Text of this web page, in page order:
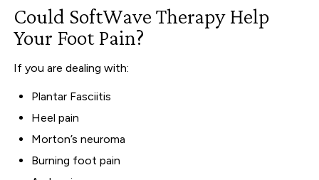
Could SoftWave Therapy Help
Your Foot Pain?
If you are dealing with:
Plantar Fasciitis
Heel pain
Morton’s neuroma
Burning foot pain